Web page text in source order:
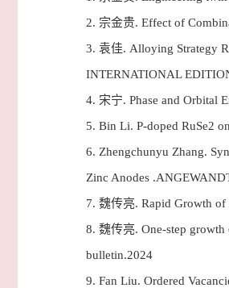
2. 宗金贵. Effect of
3. 袁佳. Alloying Strategy
INTERNATIONAL
4. 宋宁. Phase and Orbital
5. Bin Li. P-doped RuSe2
6. Zhengchunyu Zhang.
Zinc Anodes
7. 魏传亮. Rapid Growth of
8. 魏传亮. One-step growth
bulletin.2024
9. Fan Liu. Ordered